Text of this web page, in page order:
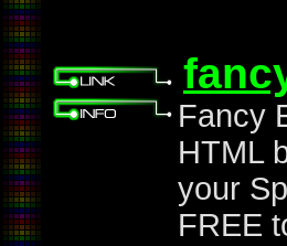
Fancy
HTML
your
FREE